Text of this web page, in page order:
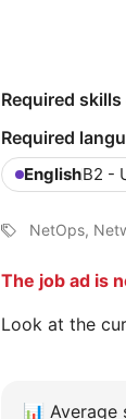
Required
Required
EnglishB2 -
NetOps,
The job ad is
Look at the
📊 Average